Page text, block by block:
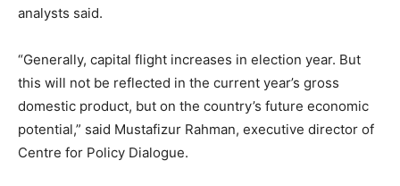
analysts said.
“Generally, capital flight increases in election year. But
this will not be reflected in the current year’s gross
domestic product, but on the country’s future economic
potential,” said Mustafizur Rahman, executive director of
Centre for Policy Dialogue.